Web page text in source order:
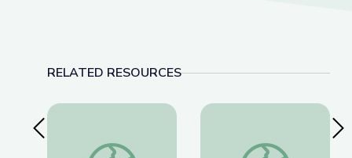
RELATED RESOURCES
Previous SlideHolocaust Photography and Film as Historical
Ma Rainey